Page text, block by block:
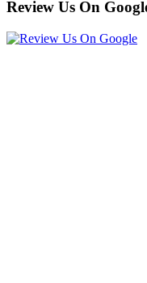
Review Us On